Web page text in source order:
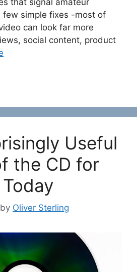
few simple fixes -most of
can look far more
social content, product
Useful
the CD for
by Oliver Sterling